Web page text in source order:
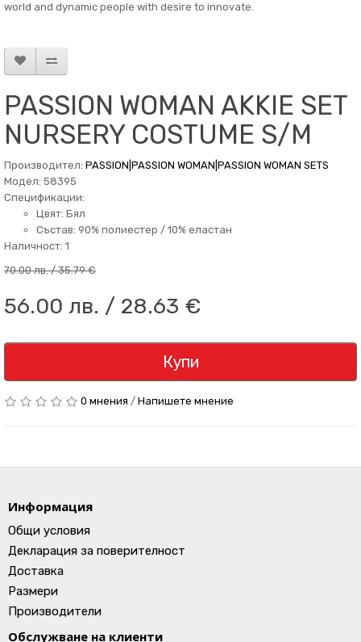
world and dynamic people with desire to innovate.
PASSION WOMAN AKKIE SET
NURSERY COSTUME S/M
Производител: PASSION|PASSION WOMAN|PASSION WOMAN SETS
Модел: 58395
Спецификации:
Цвят: Бял
Състав: 90% полиестер / 10% еластан
Наличност: 1
70.00 лв. / 35.79 €
56.00 лв. / 28.63 €
Купи
0 мнения / Напишете мнение
Информация
Общи условия
Декларация за поверителност
Доставка
Размери
Производители
Обслужване на клиенти